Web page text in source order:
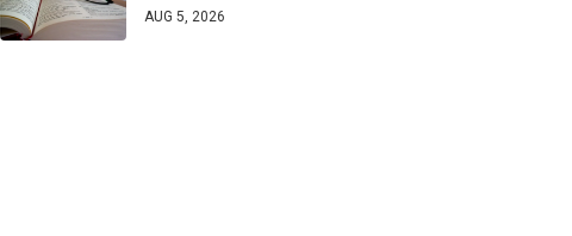
AUG 5, 2026